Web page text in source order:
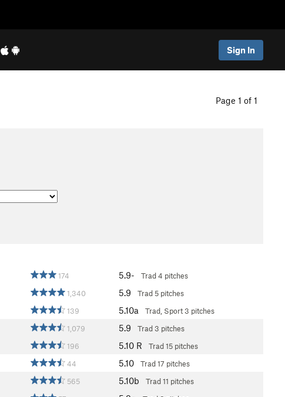
Sign In
Page 1 of 1
174 5.9- Trad4 pitches
1,340 5.9 Trad 5 pitches
139 5.10a Trad, Sport3 pitches
1,079 5.9 Trad3 pitches
196 5.10 R Trad15 pitches
44 5.10 Trad17 pitches
565 5.10b Trad11 pitches